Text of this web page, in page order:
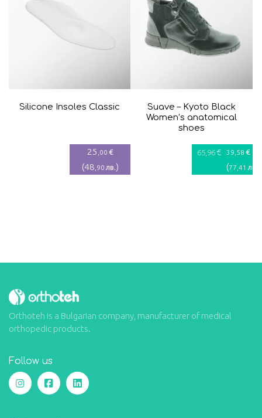
Silicone Insoles Classic
25 ,00 €
(48 ,90 лв.)
Suave – Kyoto Black
Women’s anatomical
shoes
65,96€ 39 ,58 €
(77 ,41 лв.
Orthoteh is a Bulgarian company, manufacturer of medical
orthopedic products.
Follow us